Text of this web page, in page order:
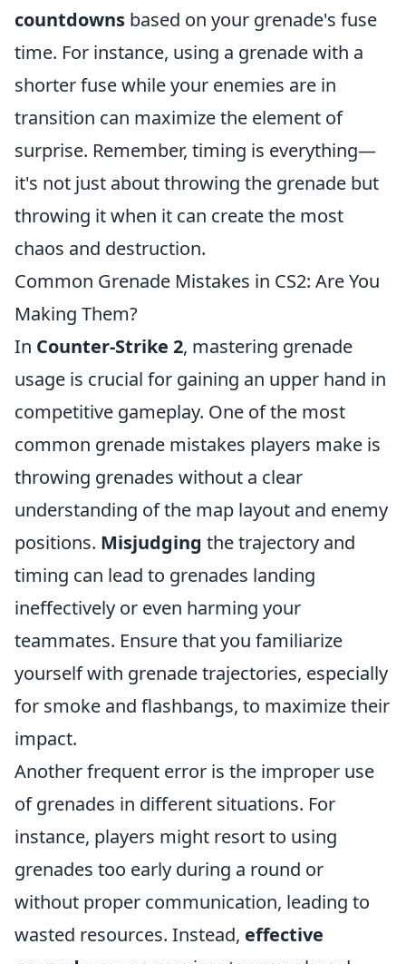
countdowns based on your grenade's fuse
time. For instance, using a grenade with a
shorter fuse while your enemies are in
transition can maximize the element of
surprise. Remember, timing is everything—
it's not just about throwing the grenade but
throwing it when it can create the most
chaos and destruction.
Common Grenade Mistakes in CS2: Are You
Making Them?
In Counter-Strike 2, mastering grenade
usage is crucial for gaining an upper hand in
competitive gameplay. One of the most
common grenade mistakes players make is
throwing grenades without a clear
understanding of the map layout and enemy
positions. Misjudging the trajectory and
timing can lead to grenades landing
ineffectively or even harming your
teammates. Ensure that you familiarize
yourself with grenade trajectories, especially
for smoke and flashbangs, to maximize their
impact.
Another frequent error is the improper use
of grenades in different situations. For
instance, players might resort to using
grenades too early during a round or
without proper communication, leading to
wasted resources. Instead, effective